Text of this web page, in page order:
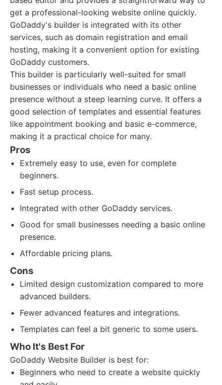
get a professional-looking website online quickly.
GoDaddy's builder is integrated with its other
services, such as domain registration and email
hosting, making it a convenient option for existing
GoDaddy customers.
This builder is particularly well-suited for small
businesses or individuals who need a basic online
presence without a steep learning curve. It offers a
good selection of templates and essential features
like appointment booking and basic e-commerce,
making it a practical choice for many.
Pros
Extremely easy to use, even for complete
beginners.
Fast setup process.
Integrated with other GoDaddy services.
Good for small businesses needing a basic online
presence.
Affordable pricing plans.
Cons
Limited design customization compared to more
advanced builders.
Fewer advanced features and integrations.
Templates can feel a bit generic to some users.
Who It's Best For
GoDaddy Website Builder is best for:
Beginners who need to create a website quickly